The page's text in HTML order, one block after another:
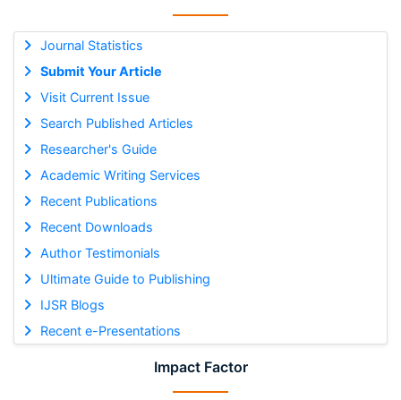
Journal Statistics
Submit Your Article
Visit Current Issue
Search Published Articles
Researcher's Guide
Academic Writing Services
Recent Publications
Recent Downloads
Author Testimonials
Ultimate Guide to Publishing
IJSR Blogs
Recent e-Presentations
Impact Factor